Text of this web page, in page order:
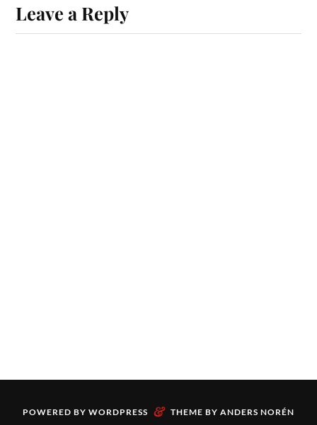
Leave a Reply
POWERED BY WORDPRESS & THEME BY ANDERS NORÉN